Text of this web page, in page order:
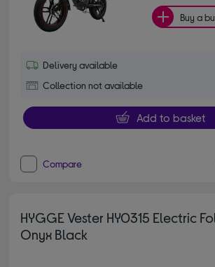
Buy a
Delivery available
Collection not available
Add to basket
Compare
HYGGE Vester HY0315 Electric
Onyx Black